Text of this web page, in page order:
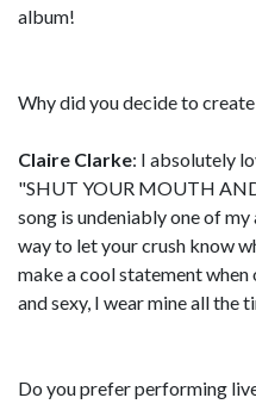
album!
Why did you decide to
Claire Clarke: I absolutely
"SHUT YOUR MOUTH
song is undeniably one of
way to let your crush know
make a cool statement when
and sexy, I wear mine all the
Do you prefer performing